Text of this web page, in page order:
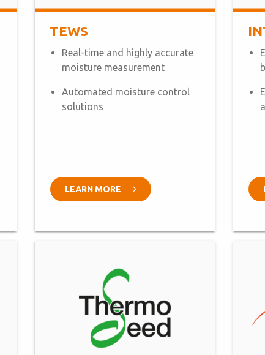
TEWS
Real-time and highly accurate
moisture measurement
Automated moisture control
solutions
LEARN MORE